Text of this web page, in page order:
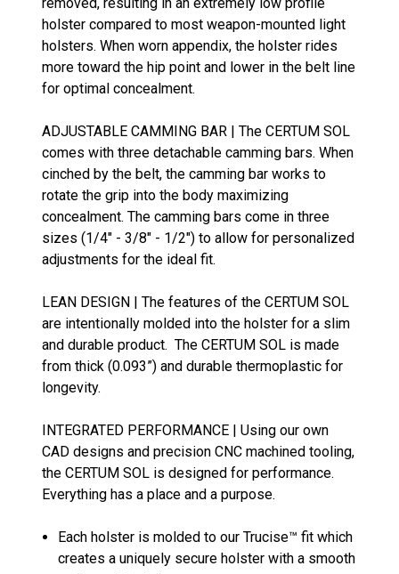
holster compared to most weapon-mounted light
holsters. When worn appendix, the holster rides
more toward the hip point and lower in the belt line
for optimal concealment.
ADJUSTABLE CAMMING BAR | The CERTUM SOL
comes with three detachable camming bars. When
cinched by the belt, the camming bar works to
rotate the grip into the body maximizing
concealment. The camming bars come in three
sizes (1/4" - 3/8" - 1/2") to allow for personalized
adjustments for the ideal fit.
LEAN DESIGN | The features of the CERTUM SOL
are intentionally molded into the holster for a slim
and durable product. The CERTUM SOL is made
from thick (0.093”) and durable thermoplastic for
longevity.
INTEGRATED PERFORMANCE | Using our own
CAD designs and precision CNC machined tooling,
the CERTUM SOL is designed for performance.
Everything has a place and a purpose.
Each holster is molded to our Trucise™ fit which
creates a uniquely secure holster with a smooth